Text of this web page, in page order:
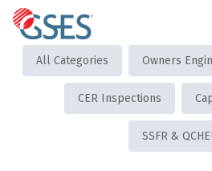
Skip
content
GSESAll Categories Owners
CER Inspections
SSFR &